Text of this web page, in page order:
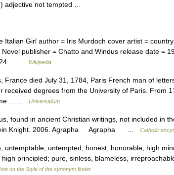
adjective not tempted …
Girl author = Iris Murdoch cover artist =
publisher = Chatto and Windus release date =
224… …
Wikipedia
died July 31, 1784, Paris French man of
received degrees from the University of Paris. From
…
Universalium
found in ancient Christian writings, not included in
Knight. 2006. Agrapha Agrapha …
Catholic
untempted; honest, honorable, high
principled; pure, sinless, blameless,
on the Style of the synonym finder